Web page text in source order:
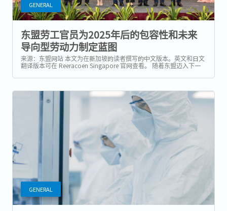
GENERAL
东盟劳工官员为2025年后的包容性和未来
导向型劳动力制定蓝图
来源：东盟网站 本文为在新加坡的读者撰写的中文版本。英文和日文
翻译版本可在 Reeracoen Singapore 官网查看。 随着东盟迈入下一
个十年的一体化进程，区域劳工领袖正携手制定一项劳动力发展愿
景，重点关注科技整合、包容性政策与跨国流动性的平衡。...
GENERAL